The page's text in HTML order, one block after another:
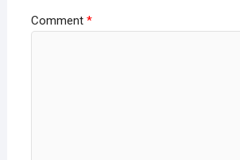
Comment *